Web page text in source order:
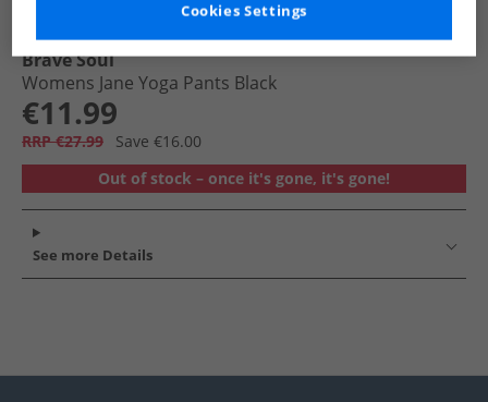
Brave Soul
Womens Jane Yoga Pants Black
€11.99
RRP €27.99
Save €16.00
Out of stock – once it's gone, it's gone!
See more Details
Cookies Settings